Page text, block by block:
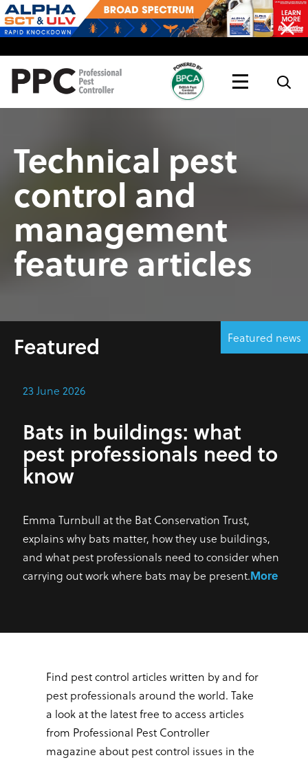
Topics
Live
Technical pest
control and
management
feature articles
Featured news
Featured
23 June 2026
Bats in buildings: what
pest professionals need to
know
Emma Turnbull at the Bat Conservation Trust,
explains why bats matter, how they use buildings,
and what pest professionals need to consider when
carrying out work where bats may be present.More
Find pest control articles written by and for
pest professionals around the world. Take
a look at the latest free to access articles
from Professional Pest Controller
magazine about pest control issues in the